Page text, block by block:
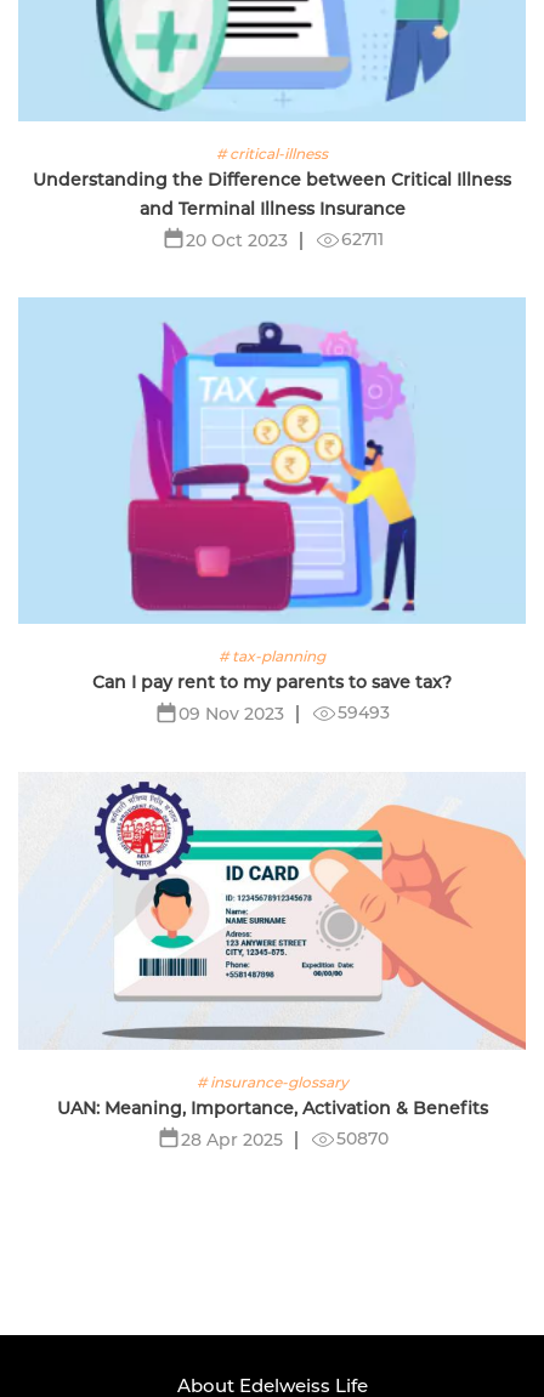
# critical-illness
Understanding the Difference between Critical Illness
and Terminal Illness Insurance
20 Oct 2023
62711
# tax-planning
Can I pay rent to my parents to save tax?
09 Nov 2023
59493
# insurance-glossary
UAN: Meaning, Importance, Activation & Benefits
28 Apr 2025
50870
About Edelweiss Life